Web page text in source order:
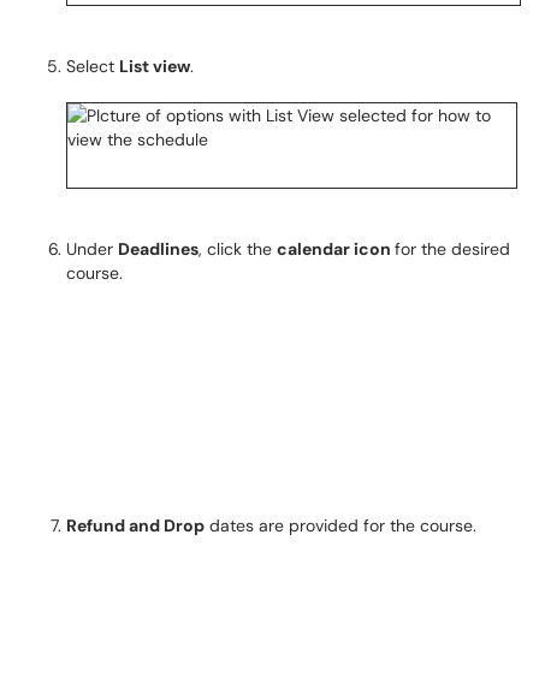
Select List view.
Under Deadlines, click the calendar icon for the desired
course.
Refund and Drop dates are provided for the course.